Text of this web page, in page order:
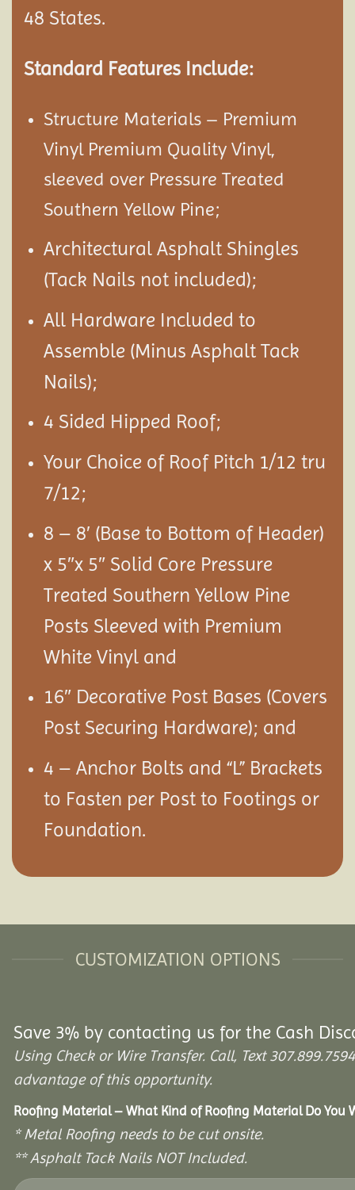
48 States.
Standard Features Include:
Structure Materials – Premium
Vinyl Premium Quality Vinyl,
sleeved over Pressure Treated
Southern Yellow Pine;
Architectural Asphalt Shingles
(Tack Nails not included);
All Hardware Included to
Assemble (Minus Asphalt Tack
Nails);
4 Sided Hipped Roof;
Your Choice of Roof Pitch 1/12 tru
7/12;
8 – 8′ (Base to Bottom of Header)
x 5″x 5″ Solid Core Pressure
Treated Southern Yellow Pine
Posts Sleeved with Premium
White Vinyl and
16″ Decorative Post Bases (Covers
Post Securing Hardware); and
4 – Anchor Bolts and “L” Brackets
to Fasten per Post to Footings or
Foundation.
CUSTOMIZATION OPTIONS
Save 3% by contacting us for the Cash
Using Check or Wire Transfer. Call, Text
advantage of this opportunity.
Roofing Material – What Kind of Roofing Material Do You
* Metal Roofing needs to be cut onsite.
** Asphalt Tack Nails NOT Included.